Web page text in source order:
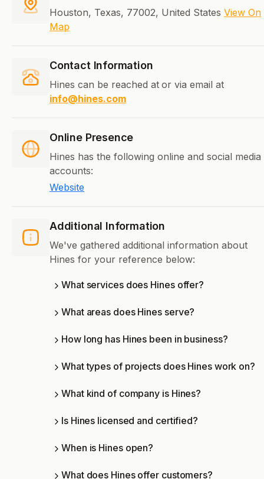
Houston, Texas, 77002, United States View On
Map
Contact Information
Hines can be reached at or via email at
info@hines.com
Online Presence
Hines has the following online and social media
accounts:
Website
Additional Information
We've gathered additional information about
Hines for your reference below:
What services does Hines offer?
What areas does Hines serve?
How long has Hines been in business?
What types of projects does Hines work on?
What kind of company is Hines?
Is Hines licensed and certified?
When is Hines open?
What does Hines offer customers?